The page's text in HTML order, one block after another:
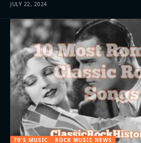
JULY 22, 2024
70'S MUSIC ROCK MUSIC NEWS